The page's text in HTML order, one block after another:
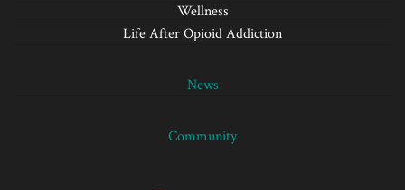
Wellness
Life After Opioid Addiction
News
Community